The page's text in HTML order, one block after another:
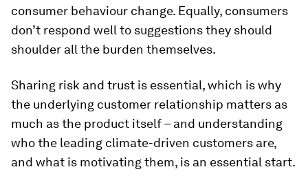
consumer behaviour change. Equally, consumers
don’t respond well to suggestions they should
shoulder all the burden themselves.
Sharing risk and trust is essential, which is why
the underlying customer relationship matters as
much as the product itself – and understanding
who the leading climate-driven customers are,
and what is motivating them, is an essential start.